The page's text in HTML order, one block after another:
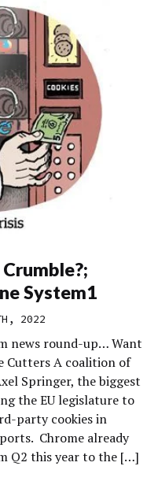
System1
2022
news round-up… Want
Cutters A coalition of
Springer, the biggest
the EU legislature to
party cookies in
Chrome already
Q2 this year to the […]